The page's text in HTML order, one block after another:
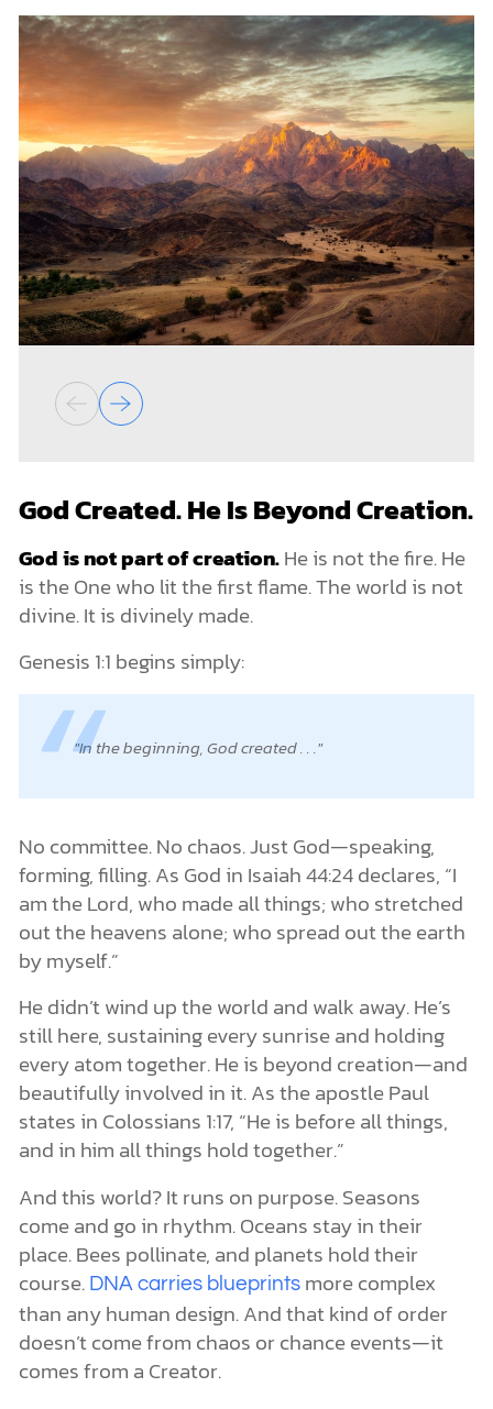
God Created. He Is Beyond Creation.
God is not part of creation.He is not the fire. He
is the One who lit the first flame. The world is not
divine. It is divinely made.
Genesis 1:1 begins simply:
In the beginning, God created . . .
No committee. No chaos. Just God—speaking,
forming, filling. As God in Isaiah 44:24 declares, “I
am the Lord, who made all things; who stretched
out the heavens alone; who spread out the earth
by myself.”
He didn’t wind up the world and walk away. He’s
still here, sustaining every sunrise and holding
every atom together. He is beyond creation—and
beautifully involved in it. As the apostle Paul
states in Colossians 1:17, “He is before all things,
and in him all things hold together.”
And this world? It runs on purpose. Seasons
come and go in rhythm. Oceans stay in their
place. Bees pollinate, and planets hold their
course. DNA carries blueprints more complex
than any human design. And that kind of order
doesn’t come from chaos or chance events—it
comes from a Creator.